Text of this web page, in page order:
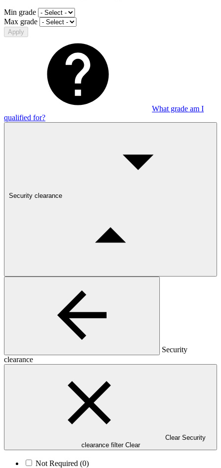
Min grade
Max grade
Apply
What grade am I
qualified for?
Security clearance
Security
clearance
Clear Security
clearance filter Clear
Not Required (0)